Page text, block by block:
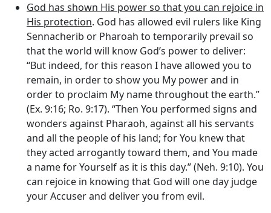
God has shown His power so that you can rejoice in
His protection. God has allowed evil rulers like King
Sennacherib or Pharoah to temporarily prevail so
that the world will know God’s power to deliver:
“But indeed, for this reason I have allowed you to
remain, in order to show you My power and in
order to proclaim My name throughout the earth.”
(Ex. 9:16; Ro. 9:17). “Then You performed signs and
wonders against Pharaoh, against all his servants
and all the people of his land; for You knew that
they acted arrogantly toward them, and You made
a name for Yourself as it is this day.” (Neh. 9:10). You
can rejoice in knowing that God will one day judge
your Accuser and deliver you from evil.